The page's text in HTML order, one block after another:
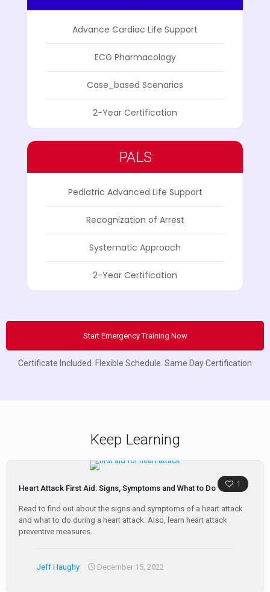
Advance Cardiac Life Support
ECG Pharmacology
Case_based Scenarios
2-Year Certification
PALS
Pediatric Advanced Life Support
Recognization of Arrest
Systematic Approach
2-Year Certification
Start Emergency Training Now
Certificate Included. Flexible Schedule. Same Day Certification
Keep Learning
1
Heart Attack First Aid: Signs, Symptoms and What to Do
Read to find out about the signs and symptoms of a heart attack
and what to do during a heart attack. Also, learn heart attack
preventive measures.
Jeff Haughy December 15, 2022